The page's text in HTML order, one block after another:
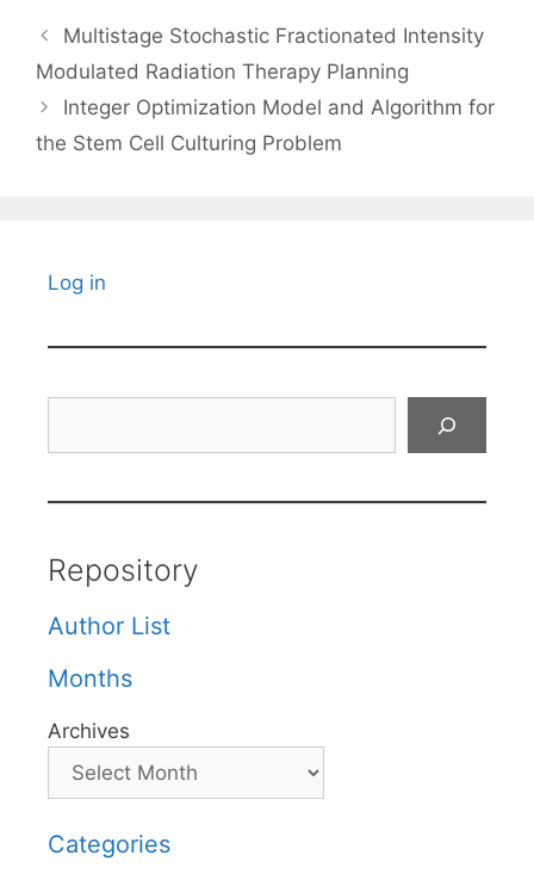
Multistage Stochastic Fractionated Intensity
Modulated Radiation Therapy Planning
Integer Optimization Model and Algorithm for
the Stem Cell Culturing Problem
Log in
Repository
Author List
Months
Archives
Categories